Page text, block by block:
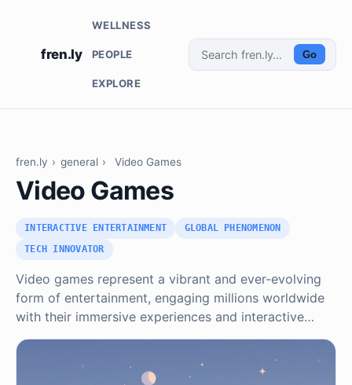
fren.ly
WELLNESS
PEOPLE
EXPLORE
Go
fren.ly › general › Video Games
Video Games
INTERACTIVE ENTERTAINMENT
GLOBAL PHENOMENON
TECH INNOVATOR
Video games represent a vibrant and ever-evolving
form of entertainment, engaging millions worldwide
with their immersive experiences and interactive…